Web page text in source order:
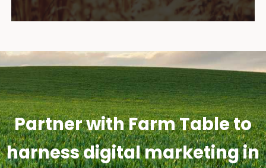
Partner with Farm Table to
harness digital marketing in